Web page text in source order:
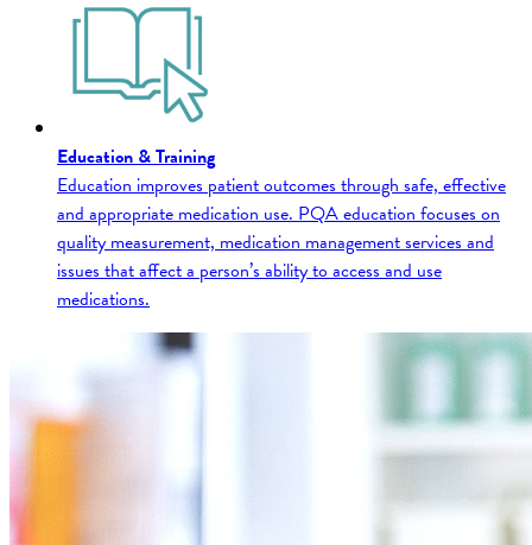
Education & Training
Education improves patient outcomes through safe, effective
and appropriate medication use. PQA education focuses on
quality measurement, medication management services and
issues that affect a person’s ability to access and use
medications.